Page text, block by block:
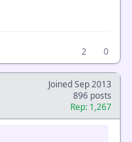
2
0
Joined Sep 2013
896 posts
Rep: 1,267